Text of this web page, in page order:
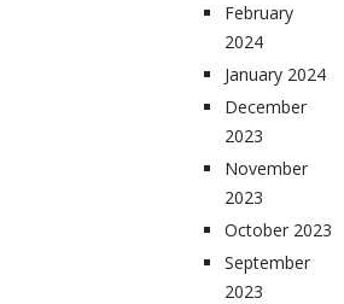
February
2024
January 2024
December
2023
November
2023
October 2023
September
2023